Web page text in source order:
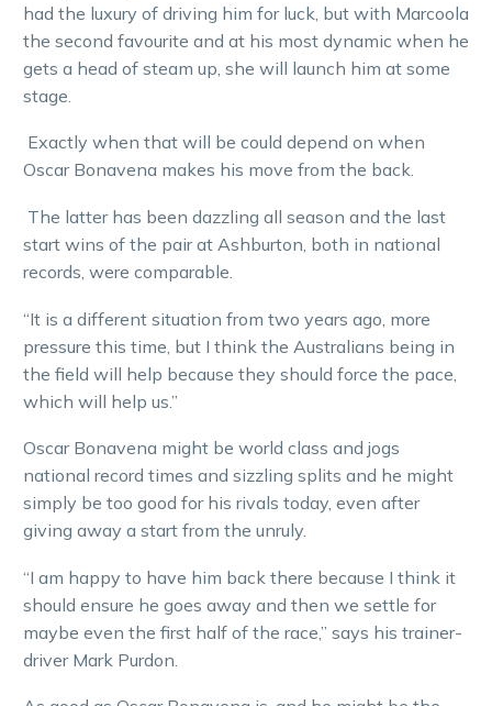
had the luxury of driving him for luck, but with Marcoola
the second favourite and at his most dynamic when he
gets a head of steam up, she will launch him at some
stage.
Exactly when that will be could depend on when
Oscar Bonavena makes his move from the back.
The latter has been dazzling all season and the last
start wins of the pair at Ashburton, both in national
records, were comparable.
“It is a different situation from two years ago, more
pressure this time, but I think the Australians being in
the field will help because they should force the pace,
which will help us.”
Oscar Bonavena might be world class and jogs
national record times and sizzling splits and he might
simply be too good for his rivals today, even after
giving away a start from the unruly.
“I am happy to have him back there because I think it
should ensure he goes away and then we settle for
maybe even the first half of the race,” says his trainer-
driver Mark Purdon.